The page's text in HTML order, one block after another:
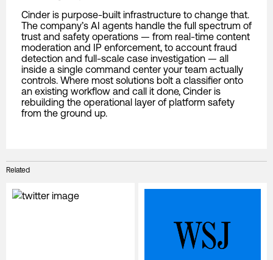
Cinder is purpose-built infrastructure to change that.
The company’s AI agents handle the full spectrum of
trust and safety operations — from real-time content
moderation and IP enforcement, to account fraud
detection and full-scale case investigation — all
inside a single command center your team actually
controls. Where most solutions bolt a classifier onto
an existing workflow and call it done, Cinder is
rebuilding the operational layer of platform safety
from the ground up.
Related